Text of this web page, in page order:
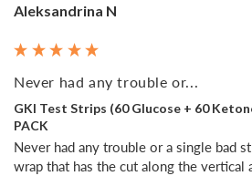
Aleksandrina N
Never had any trouble or...
GKI Test Strips (60 Glucose + 60
PACK
Never had any trouble or a single bad
wrap that has the cut along the vertical